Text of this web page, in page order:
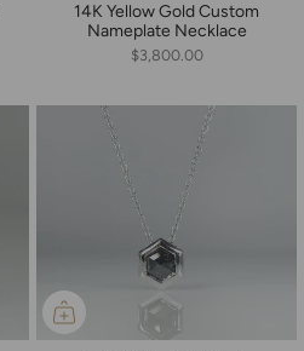
14K Yellow Gold Custom
Nameplate Necklace
$3,800.00